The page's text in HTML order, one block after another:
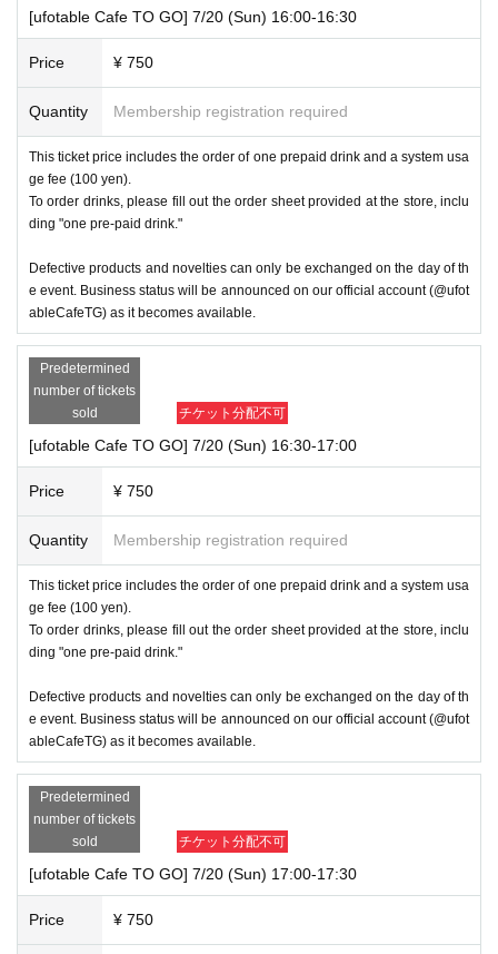
[ufotable Cafe TO GO] 7/20 (Sun) 16:00-16:30
Price ¥ 750
Quantity Membership registration required
This ticket price includes the order of one prepaid drink and a system usa
ge fee (100 yen).
To order drinks, please fill out the order sheet provided at the store, inclu
ding "one pre-paid drink."
Defective products and novelties can only be exchanged on the day of th
e event. Business status will be announced on our official account (@ufot
ableCafeTG) as it becomes available.
Predetermined
number of tickets
sold
チケット分配不可
[ufotable Cafe TO GO] 7/20 (Sun) 16:30-17:00
Price ¥ 750
Quantity Membership registration required
This ticket price includes the order of one prepaid drink and a system usa
ge fee (100 yen).
To order drinks, please fill out the order sheet provided at the store, inclu
ding "one pre-paid drink."
Defective products and novelties can only be exchanged on the day of th
e event. Business status will be announced on our official account (@ufot
ableCafeTG) as it becomes available.
Predetermined
number of tickets
sold
チケット分配不可
[ufotable Cafe TO GO] 7/20 (Sun) 17:00-17:30
Price ¥ 750